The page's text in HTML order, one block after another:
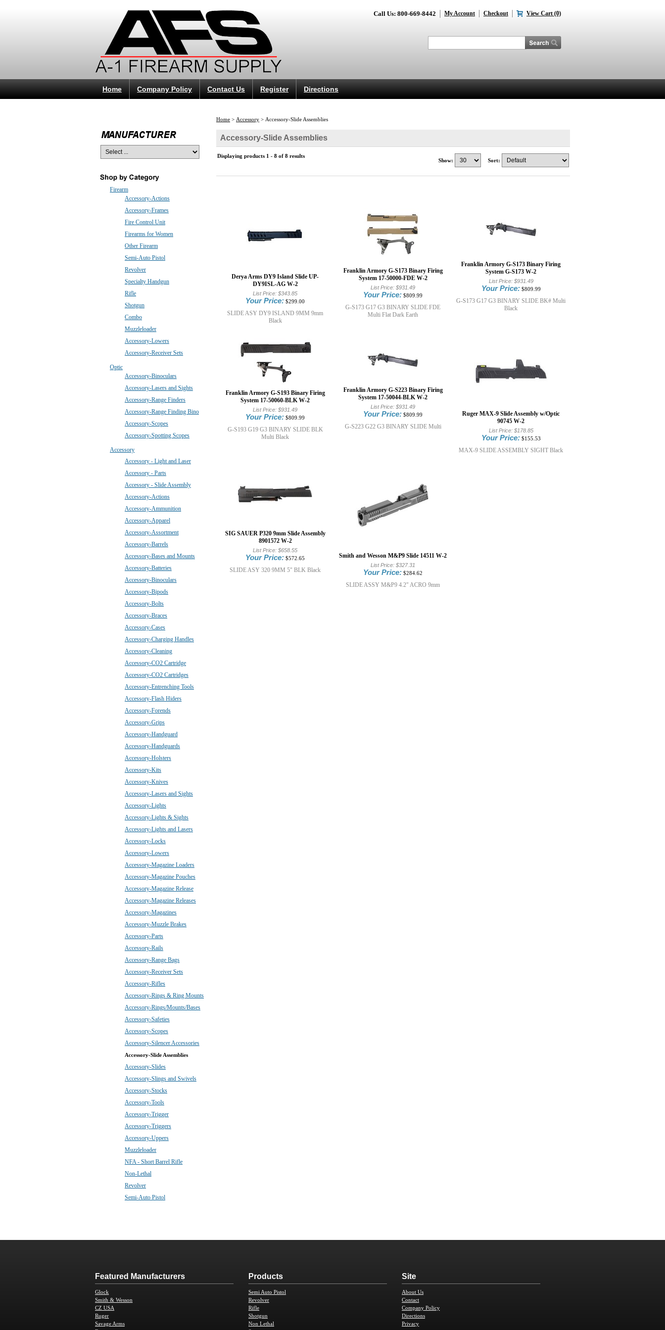
Call Us: 800-669-8442 My Account Checkout View Cart (0)
Home Company Policy Contact Us Register Directions
Firearm
Accessory-Actions
Accessory-Frames
Fire Control Unit
Firearms for Women
Other Firearm
Semi-Auto Pistol
Revolver
Specialty Handgun
Rifle
Shotgun
Combo
Muzzleloader
Accessory-Lowers
Accessory-Receiver Sets
Optic
Accessory-Binoculars
Accessory-Lasers and Sights
Accessory-Range Finders
Accessory-Range Finding Bino
Accessory-Scopes
Accessory-Spotting Scopes
Accessory
Accessory - Light and Laser
Accessory - Parts
Accessory - Slide Assembly
Accessory-Actions
Accessory-Ammunition
Accessory-Apparel
Accessory-Assortment
Accessory-Barrels
Accessory-Bases and Mounts
Accessory-Batteries
Accessory-Binoculars
Accessory-Bipods
Accessory-Bolts
Accessory-Braces
Accessory-Cases
Accessory-Charging Handles
Accessory-Cleaning
Accessory-CO2 Cartridge
Accessory-CO2 Cartridges
Accessory-Entrenching Tools
Accessory-Flash Hiders
Accessory-Forends
Accessory-Grips
Accessory-Handguard
Accessory-Handguards
Accessory-Holsters
Accessory-Kits
Accessory-Knives
Accessory-Lasers and Sights
Accessory-Lights
Accessory-Lights & Sights
Accessory-Lights and Lasers
Accessory-Locks
Accessory-Lowers
Accessory-Magazine Loaders
Accessory-Magazine Pouches
Accessory-Magazine Release
Accessory-Magazine Releases
Accessory-Magazines
Accessory-Muzzle Brakes
Accessory-Parts
Accessory-Rails
Accessory-Range Bags
Accessory-Receiver Sets
Accessory-Rifles
Accessory-Rings & Ring Mounts
Accessory-Rings/Mounts/Bases
Accessory-Safeties
Accessory-Scopes
Accessory-Silencer Accessories
Accessory-Slide Assemblies
Accessory-Slides
Accessory-Slings and Swivels
Accessory-Stocks
Accessory-Tools
Accessory-Trigger
Accessory-Triggers
Accessory-Uppers
Muzzleloader
NFA - Short Barrel Rifle
Non-Lethal
Revolver
Semi-Auto Pistol
Home > Accessory > Accessory-Slide Assemblies
Accessory-Slide Assemblies
Displaying products 1 - 8 of 8 results
Show:
Sort:
Derya Arms DY9 Island Slide UP-
DY9ISL-AG W-2
List Price: $343.85
Your Price: $299.00
SLIDE ASY DY9 ISLAND 9MM 9mm
Black
Franklin Armory G-S173 Binary Firing
System 17-50000-FDE W-2
List Price: $931.49
Your Price: $809.99
G-S173 G17 G3 BINARY SLIDE FDE
Multi Flat Dark Earth
Franklin Armory G-S173 Binary Firing
System G-S173 W-2
List Price: $931.49
Your Price: $809.99
G-S173 G17 G3 BINARY SLIDE BK# Multi
Black
Franklin Armory G-S193 Binary Firing
System 17-50060-BLK W-2
List Price: $931.49
Your Price: $809.99
G-S193 G19 G3 BINARY SLIDE BLK
Multi Black
Franklin Armory G-S223 Binary Firing
System 17-50044-BLK W-2
List Price: $931.49
Your Price: $809.99
G-S223 G22 G3 BINARY SLIDE Multi
Ruger MAX-9 Slide Assembly w/Optic
90745 W-2
List Price: $178.85
Your Price: $155.53
MAX-9 SLIDE ASSEMBLY SIGHT Black
SIG SAUER P320 9mm Slide Assembly
8901572 W-2
List Price: $658.55
Your Price: $572.65
SLIDE ASY 320 9MM 5" BLK Black
Smith and Wesson M&P9 Slide 14511 W-2
List Price: $327.31
Your Price: $284.62
SLIDE ASSY M&P9 4.2" ACRO 9mm
Featured Manufacturers
Glock
Smith & Wesson
CZ USA
Ruger
Savage Arms
Products
Semi Auto Pistol
Revolver
Rifle
Shotgun
Non Lethal
Site
About Us
Contact
Company Policy
Directions
Privacy